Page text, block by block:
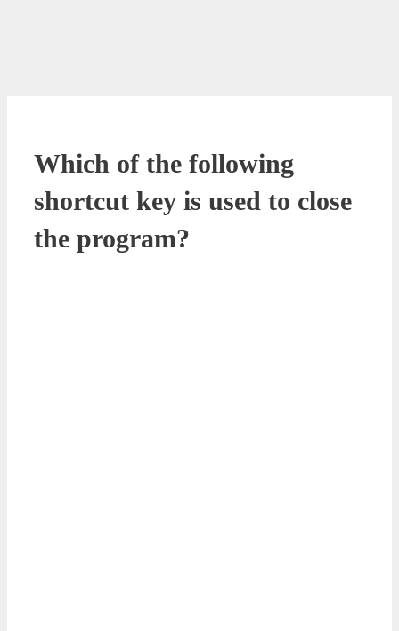
Which of the following
shortcut key is used to close
the program?